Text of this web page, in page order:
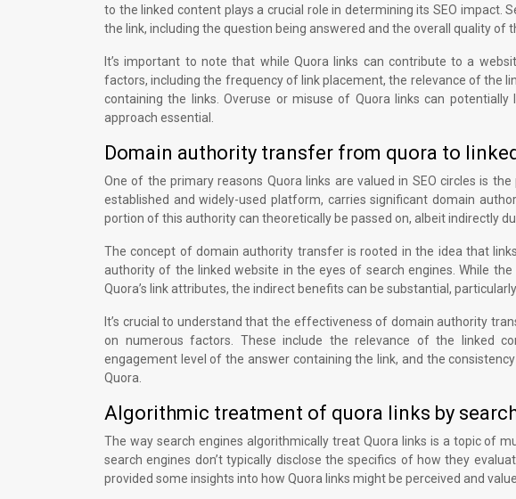
to the linked content plays a crucial role in determining its SEO impact.
the link, including the question being answered and the overall quality of
It’s important to note that while Quora links can contribute to a
factors, including the frequency of link placement, the relevance of the
containing the links. Overuse or misuse of Quora links can
approach essential.
Domain authority transfer from quora to
One of the primary reasons Quora links are valued in SEO circles is
established and widely-used platform, carries significant domain
portion of this authority can theoretically be passed on, albeit indirectly
The concept of domain authority transfer is rooted in the idea that
authority of the linked website in the eyes of search engines. While
Quora’s link attributes, the indirect benefits can be substantial,
It’s crucial to understand that the effectiveness of domain authority
on numerous factors. These include the relevance of the linked
engagement level of the answer containing the link, and the
Quora.
Algorithmic treatment of quora links by
The way search engines algorithmically treat Quora links is a topic of
search engines don’t typically disclose the specifics of how they
provided some insights into how Quora links might be perceived and